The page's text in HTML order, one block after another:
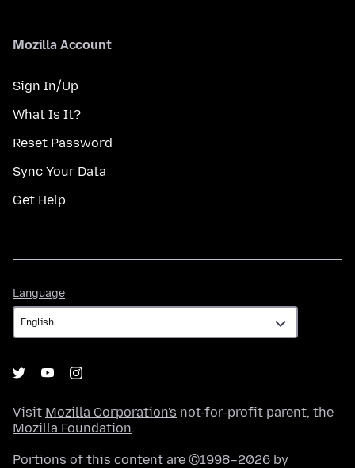
Mozilla Account
Sign In/Up
What Is It?
Reset Password
Sync Your Data
Get Help
Language
Visit Mozilla Corporation's not-for-profit parent, the
Mozilla Foundation.
Portions of this content are ©1998–2026 by